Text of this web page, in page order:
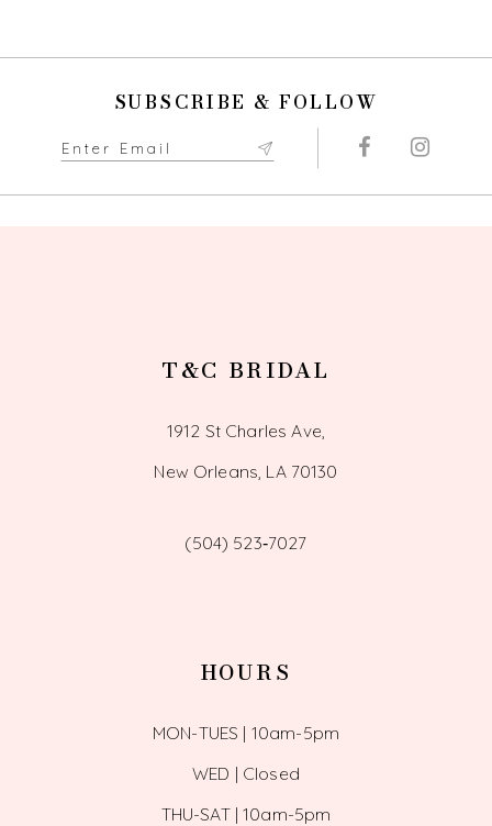
SUBSCRIBE & FOLLOW
T&C BRIDAL
1912 St Charles Ave,
New Orleans, LA 70130
(504) 523‑7027
HOURS
MON-TUES | 10am-5pm
WED | Closed
THU-SAT | 10am-5pm